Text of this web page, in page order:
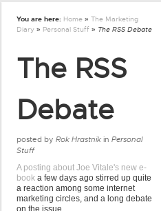
You are here: Home » The Marketing
Diary » Personal Stuff » The RSS Debate
The RSS
Debate
posted by Rok Hrastnik in Personal
Stuff
A posting about Joe Vitale's new e-
book a few days ago stirred up quite
a reaction among some internet
marketing circles, and a long debate
on the issue.